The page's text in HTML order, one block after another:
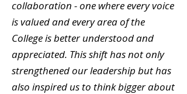
collaboration - one where every voice
is valued and every area of the
College is better understood and
appreciated. This shift has not only
strengthened our leadership but has
also inspired us to think bigger about